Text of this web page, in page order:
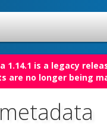
1.14.1 is a legacy
are no longer being